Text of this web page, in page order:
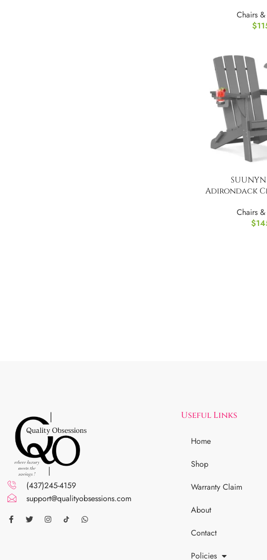
Chairs
$
Adirondack
Chairs
$
(437)245-4159
support@qualityobsessions.com
Useful Links
Home
Shop
Warranty Claim
About
Contact
Policies